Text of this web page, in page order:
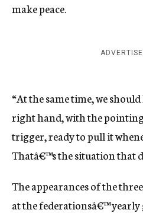
make peace.
“At the same time, we
right hand, with the
trigger, ready to pull it
Thatâ€™s the situation that
The appearances of the
at the federationsâ€™